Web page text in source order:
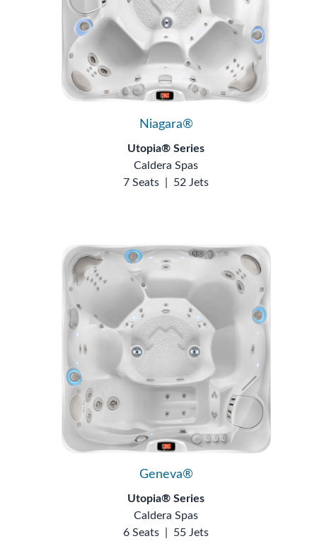
Niagara®
Utopia® Series
Caldera Spas
7 Seats
52 Jets
Geneva®
Utopia® Series
Caldera Spas
6 Seats
55 Jets